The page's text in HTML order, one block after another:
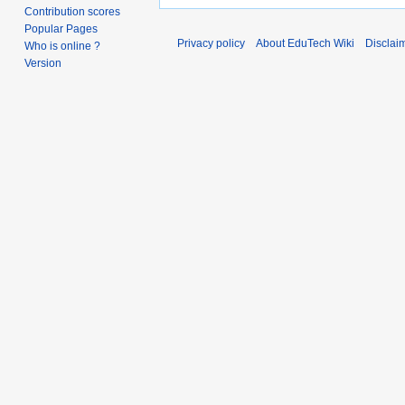
Contribution scores
Popular Pages
Who is online ?
Version
Privacy policy About EduTech Wiki